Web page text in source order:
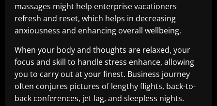
massages might help enterprise vacationers
refresh and reset, which helps in decreasing
anxiousness and enhancing overall wellbeing.
When your body and thoughts are relaxed, your
focus and skill to handle stress enhance, allowing
you to carry out at your finest. Business journey
often conjures pictures of lengthy flights, back-to-
back conferences, jet lag, and sleepless nights.